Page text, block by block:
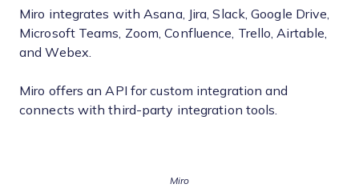
Miro integrates with Asana, Jira, Slack, Google Drive,
Microsoft Teams, Zoom, Confluence, Trello, Airtable,
and Webex.
Miro offers an API for custom integration and
connects with third-party integration tools.
Miro